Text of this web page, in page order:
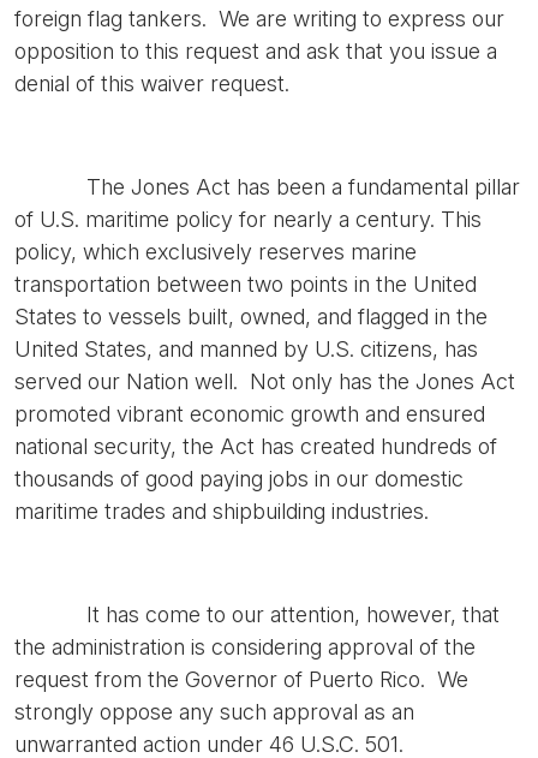
foreign flag tankers. We are writing to express our
opposition to this request and ask that you issue a
denial of this waiver request.
The Jones Act has been a fundamental pillar
of U.S. maritime policy for nearly a century. This
policy, which exclusively reserves marine
transportation between two points in the United
States to vessels built, owned, and flagged in the
United States, and manned by U.S. citizens, has
served our Nation well. Not only has the Jones Act
promoted vibrant economic growth and ensured
national security, the Act has created hundreds of
thousands of good paying jobs in our domestic
maritime trades and shipbuilding industries.
It has come to our attention, however, that
the administration is considering approval of the
request from the Governor of Puerto Rico. We
strongly oppose any such approval as an
unwarranted action under 46 U.S.C. 501.